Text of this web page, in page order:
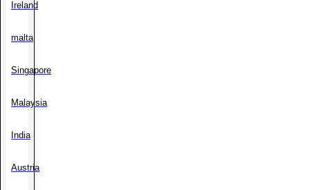
Ireland
malta
Singapore
Malaysia
India
Austria